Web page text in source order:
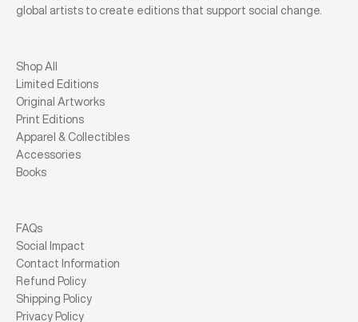
global artists to create editions that support social change.
Shop All
Limited Editions
Original Artworks
Print Editions
Apparel & Collectibles
Accessories
Books
FAQs
Social Impact
Contact Information
Refund Policy
Shipping Policy
Privacy Policy